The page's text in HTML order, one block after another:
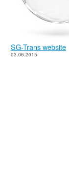
SG-Trans website
03.06.2015